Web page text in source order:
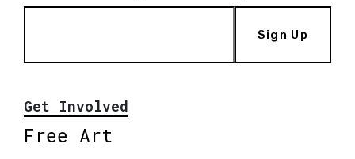
Sign Up
Get Involved
Free Art